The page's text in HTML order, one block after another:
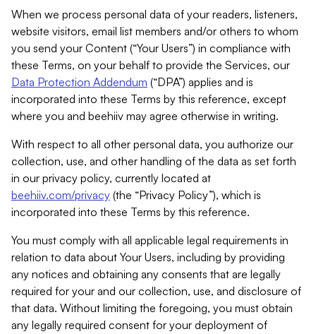
When we process personal data of your readers, listeners,
website visitors, email list members and/or others to whom
you send your Content (“Your Users”) in compliance with
these Terms, on your behalf to provide the Services, our
Data Protection Addendum (“DPA”) applies and is
incorporated into these Terms by this reference, except
where you and beehiiv may agree otherwise in writing.
With respect to all other personal data, you authorize our
collection, use, and other handling of the data as set forth
in our privacy policy, currently located at
beehiiv.com/privacy (the “Privacy Policy”), which is
incorporated into these Terms by this reference.
You must comply with all applicable legal requirements in
relation to data about Your Users, including by providing
any notices and obtaining any consents that are legally
required for your and our collection, use, and disclosure of
that data. Without limiting the foregoing, you must obtain
any legally required consent for your deployment of